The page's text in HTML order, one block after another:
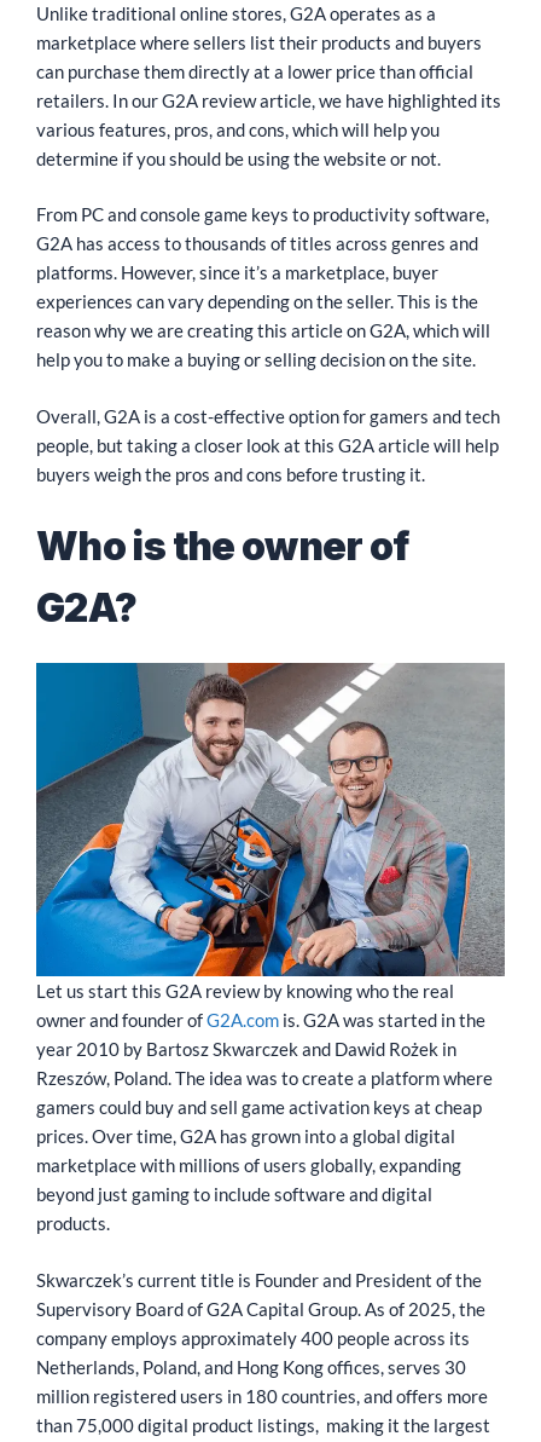
Unlike traditional online stores, G2A operates as a
marketplace where sellers list their products and buyers
can purchase them directly at a lower price than official
retailers. In our G2A review article, we have highlighted its
various features, pros, and cons, which will help you
determine if you should be using the website or not.
From PC and console game keys to productivity software,
G2A has access to thousands of titles across genres and
platforms. However, since it’s a marketplace, buyer
experiences can vary depending on the seller. This is the
reason why we are creating this article on G2A, which will
help you to make a buying or selling decision on the site.
Overall, G2A is a cost-effective option for gamers and tech
people, but taking a closer look at this G2A article will help
buyers weigh the pros and cons before trusting it.
Who is the owner of
G2A?
Let us start this G2A review by knowing who the real
owner and founder ofG2A.com is. G2A was started in the
year 2010 by Bartosz Skwarczek and Dawid Rożek in
Rzeszów, Poland. The idea was to create a platform where
gamers could buy and sell game activation keys at cheap
prices. Over time, G2A has grown into a global digital
marketplace with millions of users globally, expanding
beyond just gaming to include software and digital
products.
Skwarczek’s current title is Founder and President of the
Supervisory Board of G2A Capital Group. As of 2025, the
company employs approximately 400 people across its
Netherlands, Poland, and Hong Kong offices, serves 30
million registered users in 180 countries, and offers more
than 75,000 digital product listings, making it the largest